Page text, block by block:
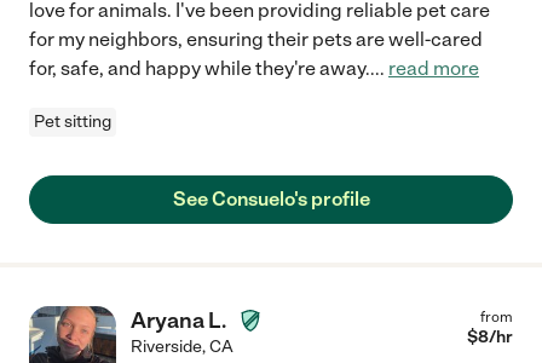
love for animals. I've been providing reliable pet care
for my neighbors, ensuring their pets are well-cared
for, safe, and happy while they're away.... read more
Pet sitting
See Consuelo's profile
Aryana L.
Riverside,CA
from
$8/hr